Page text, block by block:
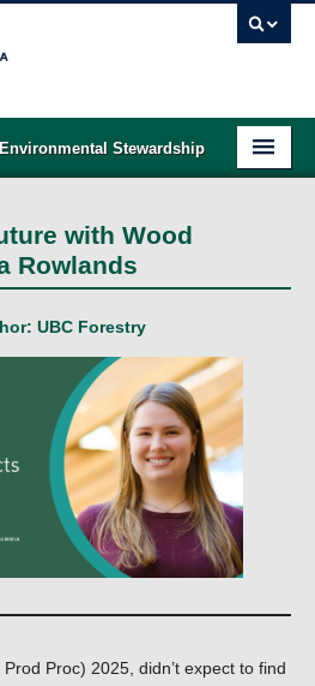
Stewardship
with Wood
Rowlands
UBC Forestry
Proc) 2025, didn’t expect to find